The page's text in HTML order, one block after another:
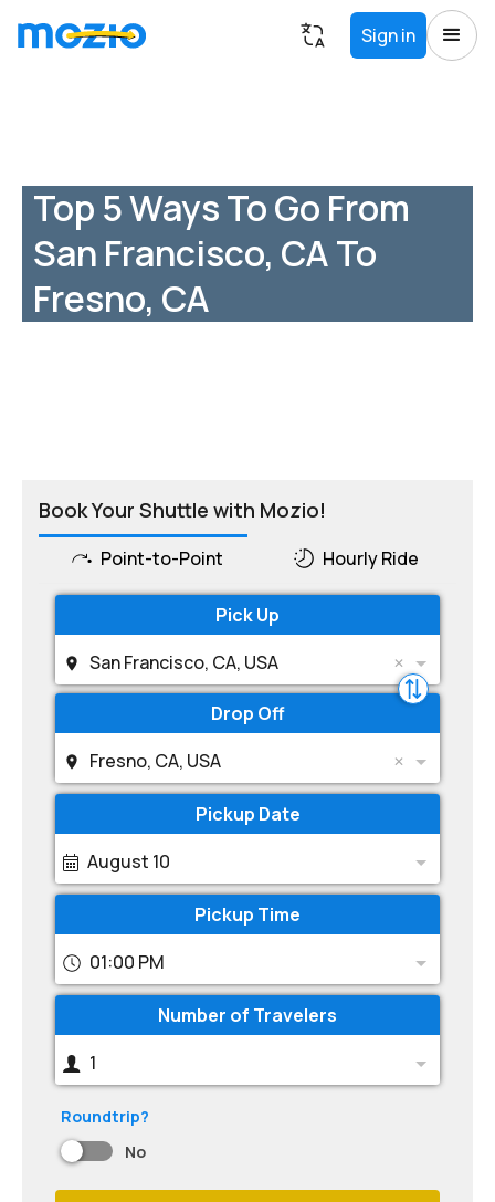
Sign in
Top 5 Ways To Go From
San Francisco, CA To
Fresno, CA
Book Your Shuttle with Mozio!
Point-to-Point Hourly Ride
Pick Up
San Francisco, CA, USA
Drop Off
Fresno, CA, USA
Pickup Date
August 10
Pickup Time
01:00 PM
Number of Travelers
1
Roundtrip?
No